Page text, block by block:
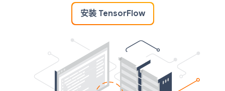
安装 TensorFlow